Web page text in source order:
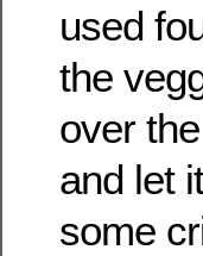
used
the
over
and let
some